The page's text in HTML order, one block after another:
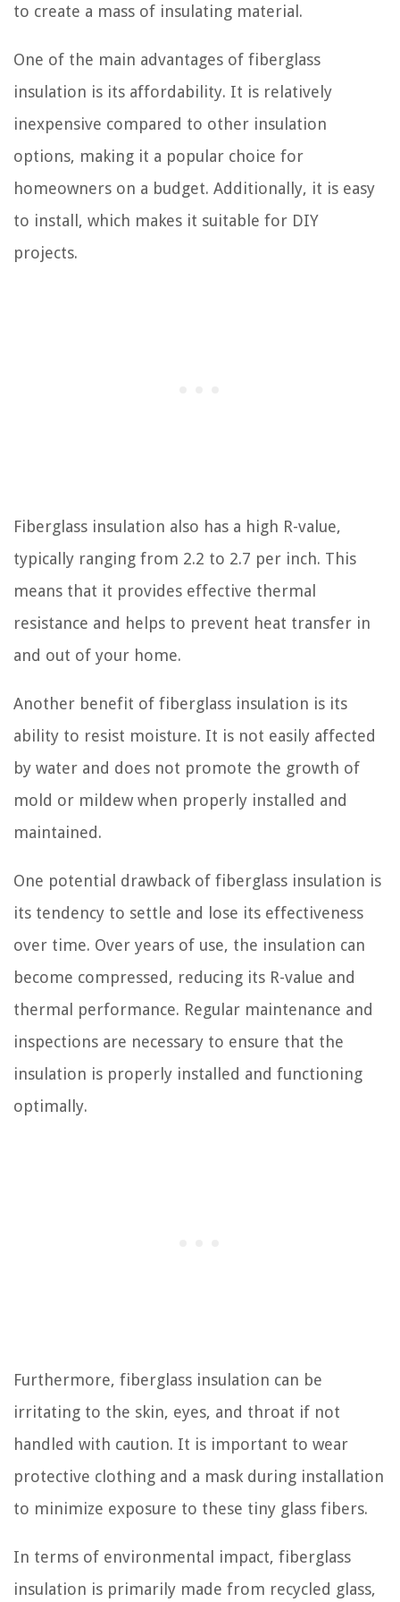
to create a mass of insulating material.
One of the main advantages of fiberglass
insulation is its affordability. It is relatively
inexpensive compared to other insulation
options, making it a popular choice for
homeowners on a budget. Additionally, it is easy
to install, which makes it suitable for DIY
projects.
Fiberglass insulation also has a high R-value,
typically ranging from 2.2 to 2.7 per inch. This
means that it provides effective thermal
resistance and helps to prevent heat transfer in
and out of your home.
Another benefit of fiberglass insulation is its
ability to resist moisture. It is not easily affected
by water and does not promote the growth of
mold or mildew when properly installed and
maintained.
One potential drawback of fiberglass insulation is
its tendency to settle and lose its effectiveness
over time. Over years of use, the insulation can
become compressed, reducing its R-value and
thermal performance. Regular maintenance and
inspections are necessary to ensure that the
insulation is properly installed and functioning
optimally.
Furthermore, fiberglass insulation can be
irritating to the skin, eyes, and throat if not
handled with caution. It is important to wear
protective clothing and a mask during installation
to minimize exposure to these tiny glass fibers.
In terms of environmental impact, fiberglass
insulation is primarily made from recycled glass,